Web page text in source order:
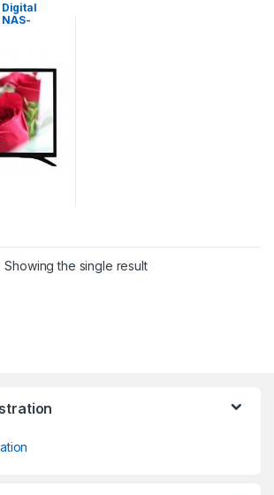
Digital
Showing the single result